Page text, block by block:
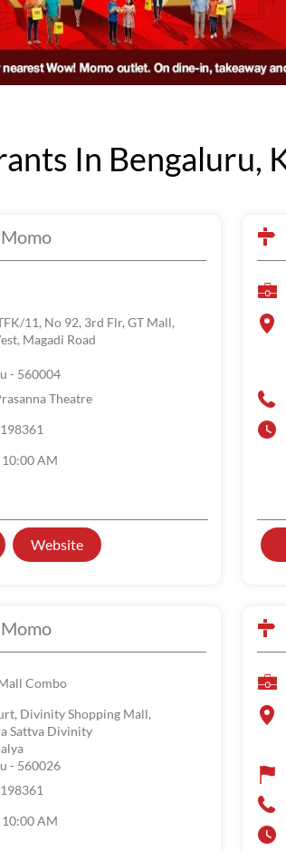
In Bengaluru,
11, No 92, 3rd Flr, GT Mall,
Magadi Road
- 560004
Theatre
10:00 AM
Website
Combo
Divinity Shopping Mall,
Sattva Divinity
- 560026
10:00 AM